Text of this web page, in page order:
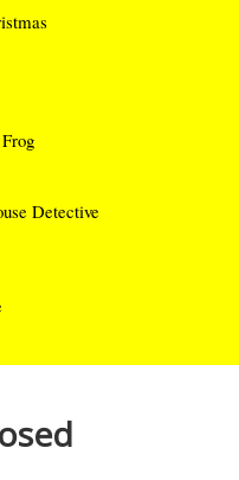
Detective